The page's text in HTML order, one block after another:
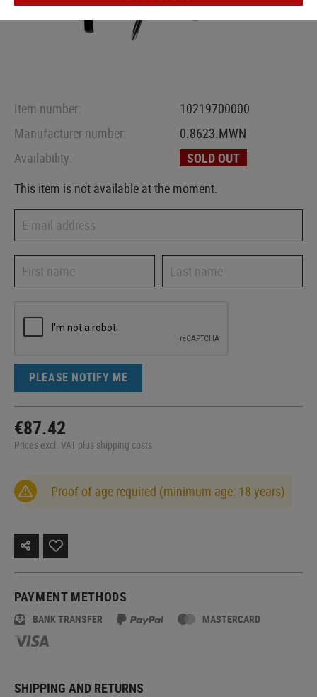
Item number:
10219700000
Manufacturer number:
0.8623.MWN
Availability:
SOLD OUT
This item is not available at the moment.
PLEASE NOTIFY ME
€87.42
Prices excl. VAT plus shipping costs
Proof of age required (minimum age: 18 years)
PAYMENT METHODS
BANK TRANSFER MASTERCARD
SHIPPING AND RETURNS